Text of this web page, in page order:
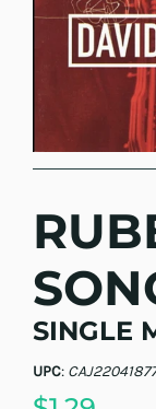
SINGLE
UPC: